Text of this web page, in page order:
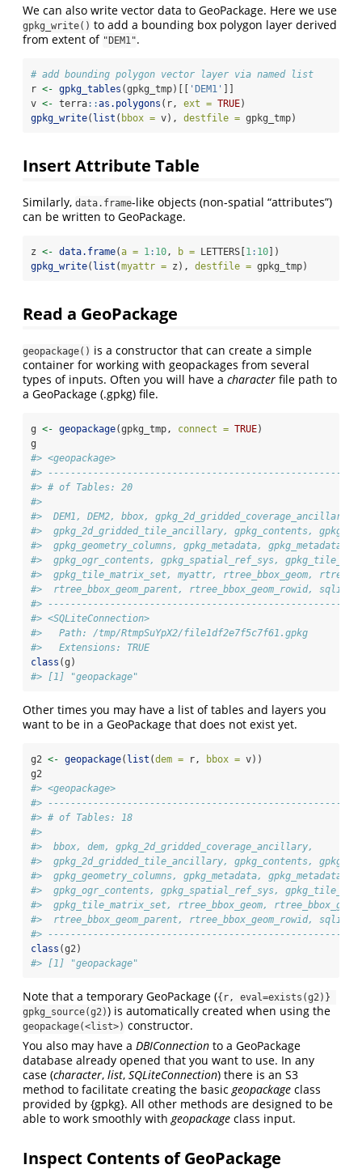
We can also write vector data to GeoPackage. Here we use
gpkg_write() to add a bounding box polygon layer derived
from extent of "DEM1".
# add bounding polygon vector layer via named list
r <- gpkg_tables (gpkg_tmp)[[ 'DEM1'
v <- terra::as.polygons (r, ext = TRUE)
gpkg_write( list ( bbox = v), destfile = gpkg_tmp)
Insert Attribute Table
Similarly, data.frame-like objects (non-spatial “attributes”)
can be written to GeoPackage.
z <- data.frame(a = 1: 10, b = LETTERS[ 1: 10 ])
gpkg_write( list (myattr = z), destfile = gpkg_tmp)
Read a GeoPackage
geopackage() is a constructor that can create a simple
container for working with geopackages from several
types of inputs. Often you will have a character file path to
a GeoPackage (.gpkg) file.
g <- geopackage(gpkg_tmp, connect = TRUE)
g
#> <geopackage>
#>
#> # of Tables: 20
#>
#>  DEM1, DEM2, bbox, gpkg_2d_gridded_coverage_ancillary,
#>  gpkg_2d_gridded_tile_ancillary, gpkg_contents,
#>  gpkg_geometry_columns, gpkg_metadata,
#>  gpkg_ogr_contents, gpkg_spatial_ref_sys,
#>  gpkg_tile_matrix_set, myattr, rtree_bbox_geom,
#>  rtree_bbox_geom_parent, rtree_bbox_geom_rowid,
#>
#> <SQLiteConnection>
#>   Path: /tmp/RtmpSuYpX2/file1df2e7f5c7f61.gpkg
#>   Extensions: TRUE
class (g)
#> [1] "geopackage"
Other times you may have a list of tables and layers you
want to be in a GeoPackage that does not exist yet.
g2 <- geopackage( list (dem = r, bbox = v))
g2
#> <geopackage>
#>
#> # of Tables: 18
#>
#>  bbox, dem, gpkg_2d_gridded_coverage_ancillary,
#>  gpkg_2d_gridded_tile_ancillary, gpkg_contents,
#>  gpkg_geometry_columns, gpkg_metadata,
#>  gpkg_ogr_contents, gpkg_spatial_ref_sys,
#>  gpkg_tile_matrix_set, rtree_bbox_geom,
#>  rtree_bbox_geom_parent, rtree_bbox_geom_rowid,
#>
class (g2)
#> [1] "geopackage"
Note that a temporary GeoPackage ({r, eval=exists(g2)}
gpkg_source(g2)) is automatically created when using the
geopackage(<list>) constructor.
You also may have a DBIConnection to a GeoPackage
database already opened that you want to use. In any
case (character, list, SQLiteConnection) there is an S3
method to facilitate creating the basic geopackage class
provided by {gpkg}. All other methods are designed to be
able to work smoothly with geopackage class input.
Inspect Contents of GeoPackage